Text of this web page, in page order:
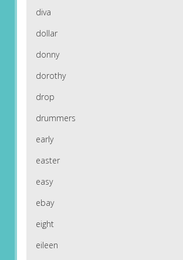
diva
dollar
donny
dorothy
drop
drummers
early
easter
easy
ebay
eight
eileen